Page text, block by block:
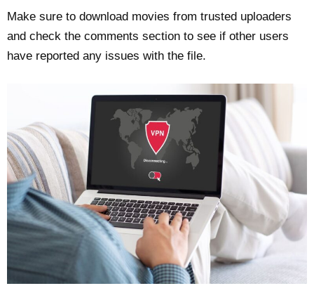
Make sure to download movies from trusted uploaders
and check the comments section to see if other users
have reported any issues with the file.